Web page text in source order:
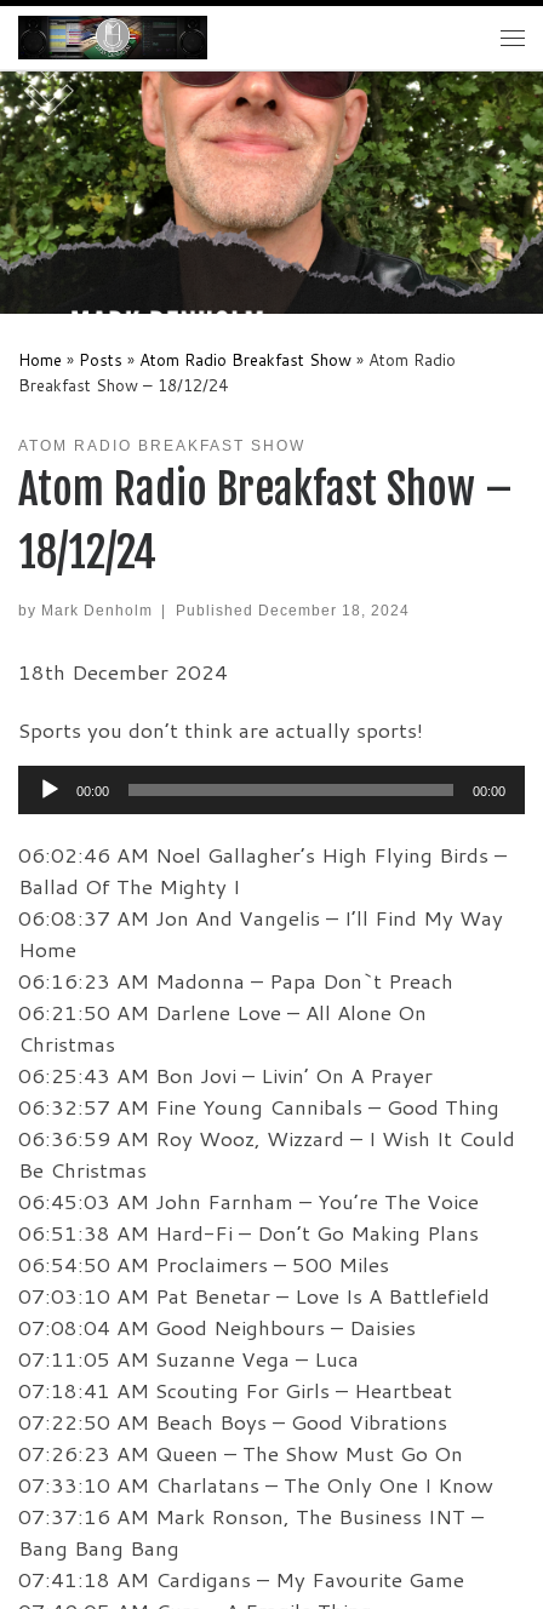
Skip to content
Home » Posts » Atom Radio Breakfast Show » Atom Radio
Breakfast Show – 18/12/24
ATOM RADIO BREAKFAST SHOW
Atom Radio Breakfast Show –
18/12/24
by Mark Denholm Published December 18, 2024
18th December 2024
Sports you don’t think are actually sports!
Audio
Player
00:00 00:00
06:02:46 AM Noel Gallagher’s High Flying Birds –
Ballad Of The Mighty I
06:08:37 AM Jon And Vangelis – I’ll Find My Way
Home
06:16:23 AM Madonna – Papa Don`t Preach
06:21:50 AM Darlene Love – All Alone On
Christmas
06:25:43 AM Bon Jovi – Livin’ On A Prayer
06:32:57 AM Fine Young Cannibals – Good Thing
06:36:59 AM Roy Wooz, Wizzard – I Wish It Could
Be Christmas
06:45:03 AM John Farnham – You’re The Voice
06:51:38 AM Hard-Fi – Don’t Go Making Plans
06:54:50 AM Proclaimers – 500 Miles
07:03:10 AM Pat Benetar – Love Is A Battlefield
07:08:04 AM Good Neighbours – Daisies
07:11:05 AM Suzanne Vega – Luca
07:18:41 AM Scouting For Girls – Heartbeat
07:22:50 AM Beach Boys – Good Vibrations
07:26:23 AM Queen – The Show Must Go On
07:33:10 AM Charlatans – The Only One I Know
07:37:16 AM Mark Ronson, The Business INT –
Bang Bang Bang
07:41:18 AM Cardigans – My Favourite Game